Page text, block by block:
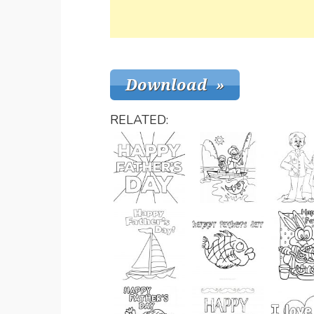
RELATED: